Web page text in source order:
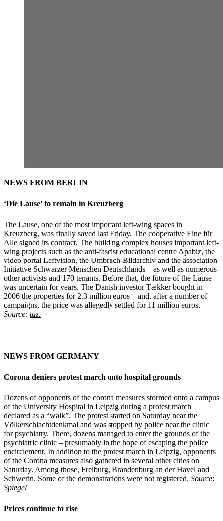
NEWS FROM BERLIN
‘Die Lause’ to remain in Kreuzberg
The Lause, one of the most important left-wing spaces in
Kreuzberg, was finally saved last Friday. The cooperative Eine für
Alle signed its contract. The building complex houses important left-
wing projects such as the anti-fascist educational centre Apabiz, the
video portal Leftvision, the Umbruch-Bildarchiv and the association
Initiative Schwarzer Menschen Deutschlands – as well as numerous
other activists and 170 tenants. Before that, the future of the Lause
was uncertain for years. The Danish investor Tækker bought in
2006 the properties for 2.3 million euros – and, after a number of
campaigns, the price was allegedly settled for 11 million euros.
Source: taz.
NEWS FROM GERMANY
Corona deniers protest march onto hospital grounds
Dozens of opponents of the corona measures stormed onto a campus
of the University Hospital in Leipzig during a protest march
declared as a “walk”. The protest started on Saturday near the
Völkerschlachtdenkmal and was stopped by police near the clinic
for psychiatry. There, dozens managed to enter the grounds of the
psychiatric clinic – presumably in the hope of escaping the police
encirclement. In addition to the protest march in Leipzig, opponents
of the Corona measures also gathered in several other cities on
Saturday. Among those, Freiburg, Brandenburg an der Havel and
Schwerin. Some of the demonstrations were not registered. Source:
Spiegel
Prices continue to rise